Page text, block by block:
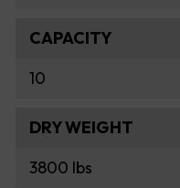
CAPACITY
10
DRY WEIGHT
3800 lbs